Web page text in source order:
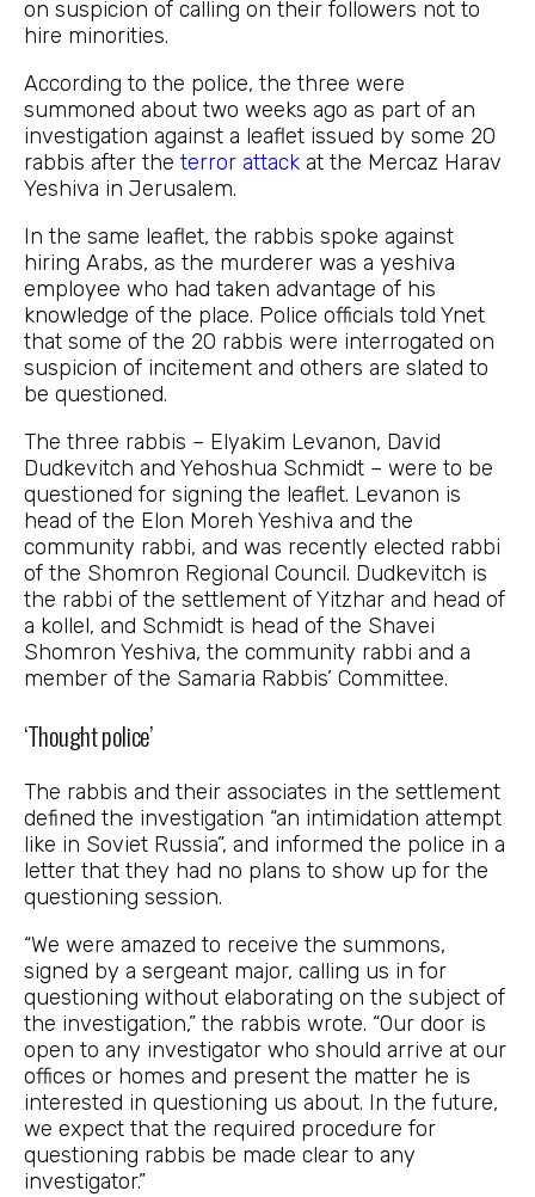
on suspicion of calling on their followers not to
hire minorities.
According to the police, the three were
summoned about two weeks ago as part of an
investigation against a leaflet issued by some 20
rabbis after the terror attack at the Mercaz Harav
Yeshiva in Jerusalem.
In the same leaflet, the rabbis spoke against
hiring Arabs, as the murderer was a yeshiva
employee who had taken advantage of his
knowledge of the place. Police officials told Ynet
that some of the 20 rabbis were interrogated on
suspicion of incitement and others are slated to
be questioned.
The three rabbis – Elyakim Levanon, David
Dudkevitch and Yehoshua Schmidt – were to be
questioned for signing the leaflet. Levanon is
head of the Elon Moreh Yeshiva and the
community rabbi, and was recently elected rabbi
of the Shomron Regional Council. Dudkevitch is
the rabbi of the settlement of Yitzhar and head of
a kollel, and Schmidt is head of the Shavei
Shomron Yeshiva, the community rabbi and a
member of the Samaria Rabbis’ Committee.
‘Thought police’
The rabbis and their associates in the settlement
defined the investigation “an intimidation attempt
like in Soviet Russia”, and informed the police in a
letter that they had no plans to show up for the
questioning session.
“We were amazed to receive the summons,
signed by a sergeant major, calling us in for
questioning without elaborating on the subject of
the investigation,” the rabbis wrote. “Our door is
open to any investigator who should arrive at our
offices or homes and present the matter he is
interested in questioning us about. In the future,
we expect that the required procedure for
questioning rabbis be made clear to any
investigator.”